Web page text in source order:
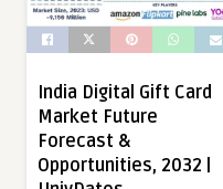
India Digital Gift Card
Market Future
Forecast &
Opportunities, 2032 |